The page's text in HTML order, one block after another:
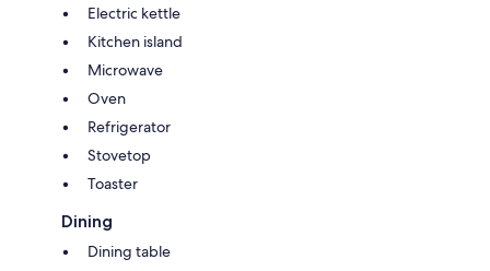
Electric kettle
Kitchen island
Microwave
Oven
Refrigerator
Stovetop
Toaster
Dining
Dining table